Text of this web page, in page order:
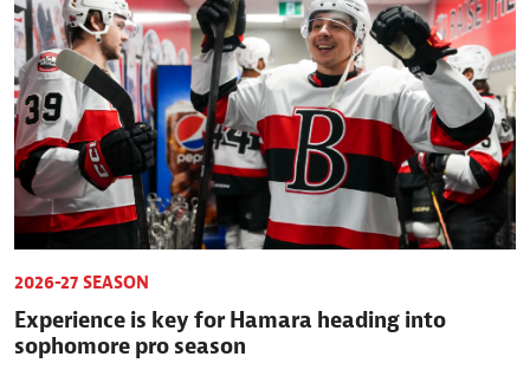
2026-27 SEASON
Experience is key for Hamara heading into
sophomore pro season